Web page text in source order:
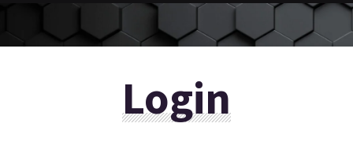
Login